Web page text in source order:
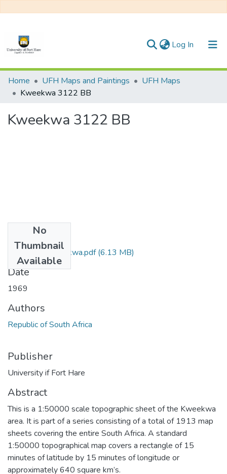
Log In (current)
Communities & Collections
All of DSpace
Statistics
Home UFH Maps and Paintings
UFH Maps
Kweekwa 3122 BB
Kweekwa 3122 BB
No
Thumbnail
Available
3122_BB_Kweekwa.pdf(6.13 MB)
Date
1969
Authors
Republic of South Africa
Publisher
University if Fort Hare
Abstract
This is a 1:50000 scale topographic sheet of the Kweekwa
area. It is part of a series consisting of a total of 1913 map
sheets covering the entire South Africa. A standard
1:50000 topographical map covers a rectangle of 15
minutes of latitude by 15 minutes of longitude or
approximately 640 square km’s.